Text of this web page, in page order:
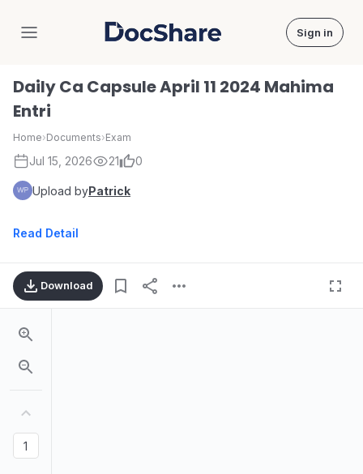
DocShare Sign in
Daily Ca Capsule April 11 2024 Mahima
Entri
Home›Documents›Exam
Jul 15, 2026 21 0
Upload byPatrick
Read Detail
Download